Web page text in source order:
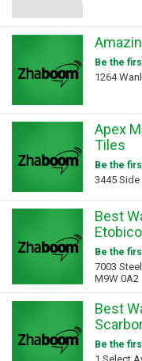
Be the
1264
Apex
Tiles
Be the
3445 Side
Best
Be the
7003
M9W 0A2
Best
Be the